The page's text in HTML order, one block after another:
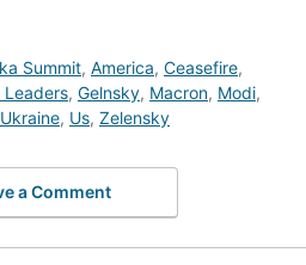
Summit, America, Ceasefire,
Leaders, Gelnsky, Macron, Modi,
Ukraine, Us, Zelensky
a Comment